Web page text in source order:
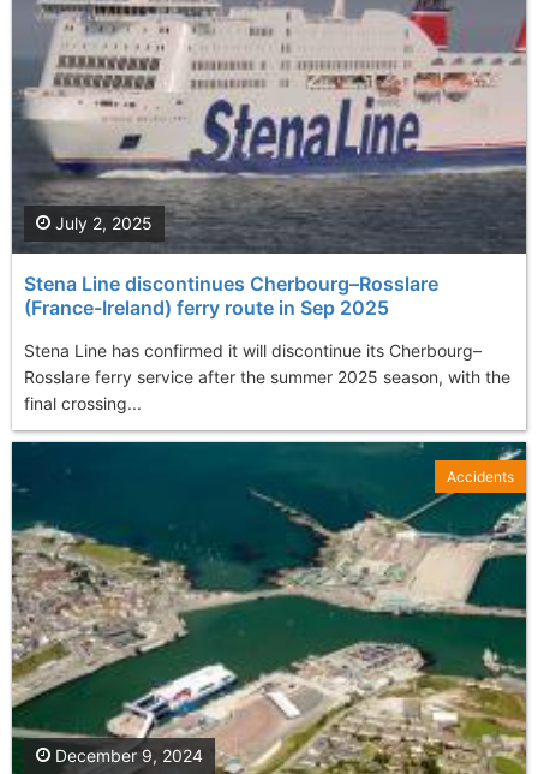
Stena Line discontinues Cherbourg–Rosslare
(France-Ireland) ferry route in Sep 2025
Stena Line has confirmed it will discontinue its Cherbourg–
Rosslare ferry service after the summer 2025 season, with the
final crossing...
July 2, 2025
December 9, 2024
Accidents